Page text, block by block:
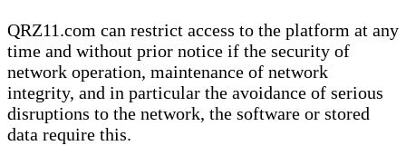
QRZ11.com can restrict access to the platform at any
time and without prior notice if the security of
network operation, maintenance of network
integrity, and in particular the avoidance of serious
disruptions to the network, the software or stored
data require this.